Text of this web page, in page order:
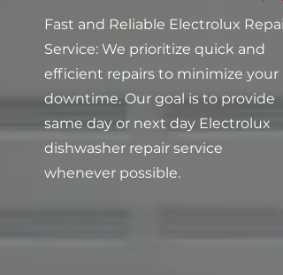
Fast and Reliable Electrolux Repair
Service: We prioritize quick and
efficient repairs to minimize your
downtime. Our goal is to provide
same day or next day Electrolux
dishwasher repair service
whenever possible.